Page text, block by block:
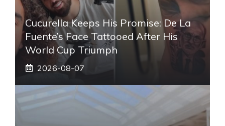
Cucurella Keeps His Promise: De La
Fuente’s Face Tattooed After His
World Cup Triumph
2026-08-07